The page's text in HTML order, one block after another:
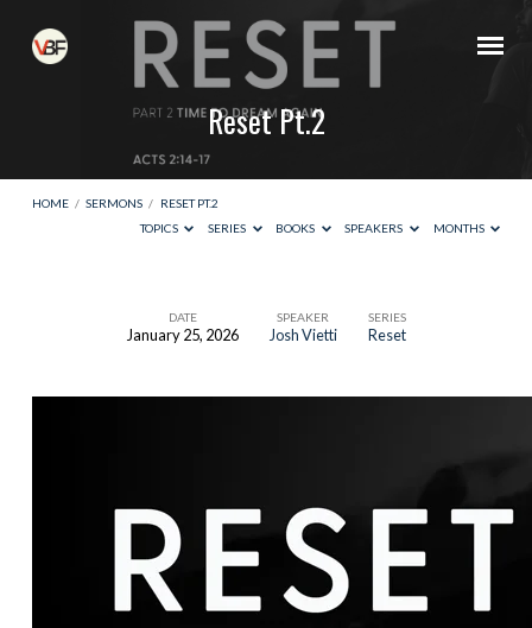
Reset Pt.2
HOME / SERMONS / RESET PT.2
TOPICS
SERIES BOOKS SPEAKERS MONTHS
DATE
January 25, 2026
SPEAKER
Josh Vietti
SERIES
Reset